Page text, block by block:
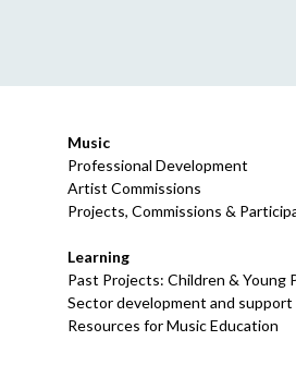
Music
Professional Development
Artist Commissions
Projects, Commissions &
Learning
Past Projects: Children & Young
Sector development and support
Resources for Music Education